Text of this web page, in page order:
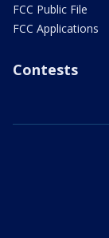
FCC Public File
FCC Applications
Contests